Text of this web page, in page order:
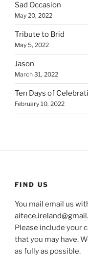
Sad Occasion
May 20, 2022
Tribute to Brid
May 5, 2022
Jason
March 31, 2022
Ten Days of
February 10, 2022
FIND US
You mail email us
Please include your
that you may have.
as fully as possible.